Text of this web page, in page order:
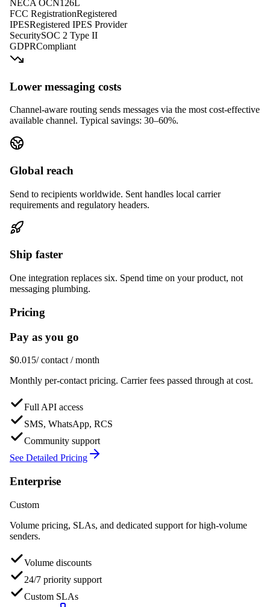
NECA OCN 126L
FCC RegistrationRegistered
IPESRegistered IPES Provider
SecuritySOC 2 Type II
GDPRCompliant
Lower messaging costs
Channel-aware routing sends messages via the most cost-effective
available channel. Typical savings: 30–60%.
Global reach
Send to recipients worldwide. Sent handles local carrier
requirements and regulatory headers.
Ship faster
One integration replaces six. Spend time on your product, not
messaging plumbing.
Pricing
Pay as you go
$0.015/ contact / month
Monthly per-contact pricing. Carrier fees passed through at cost.
Full API access
SMS, WhatsApp, RCS
Community support
See Detailed Pricing
Enterprise
Custom
Volume pricing, SLAs, and dedicated support for high-volume
senders.
Volume discounts
24/7 priority support
Custom SLAs